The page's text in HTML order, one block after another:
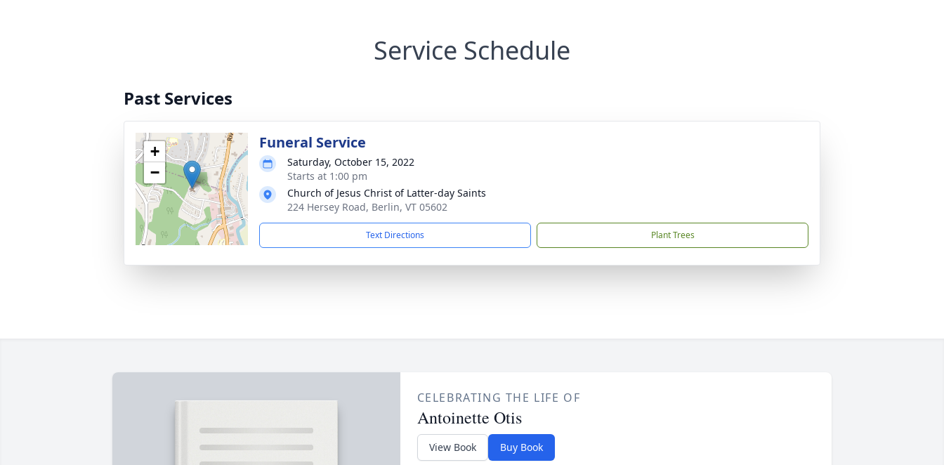
Service Schedule
Past Services
+
−
Funeral Service
Saturday, October 15, 2022
Starts at 1:00 pm
Church of Jesus Christ of Latter-day Saints
224 Hersey Road, Berlin, VT 05602
Text Directions Plant Trees
CELEBRATING THE LIFE OF
Antoinette Otis
View Book Buy Book